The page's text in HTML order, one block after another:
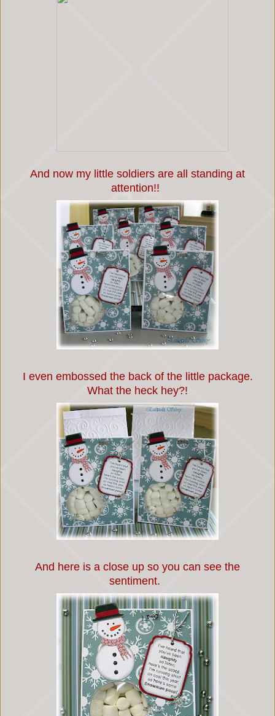
And now my little soldiers are all standing at
attention!!
I even embossed the back of the little package.
What the heck hey?!
And here is a close up so you can see the
sentiment.